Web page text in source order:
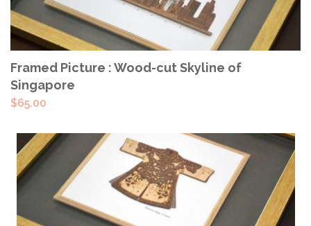
ADD TO CART
Framed Picture : Wood-cut Skyline of
Singapore
$65.00